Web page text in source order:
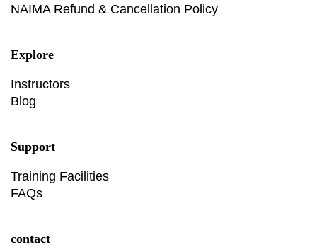
NAIMA Refund & Cancellation Policy
Explore
Instructors
Blog
Support
Training Facilities
FAQs
contact